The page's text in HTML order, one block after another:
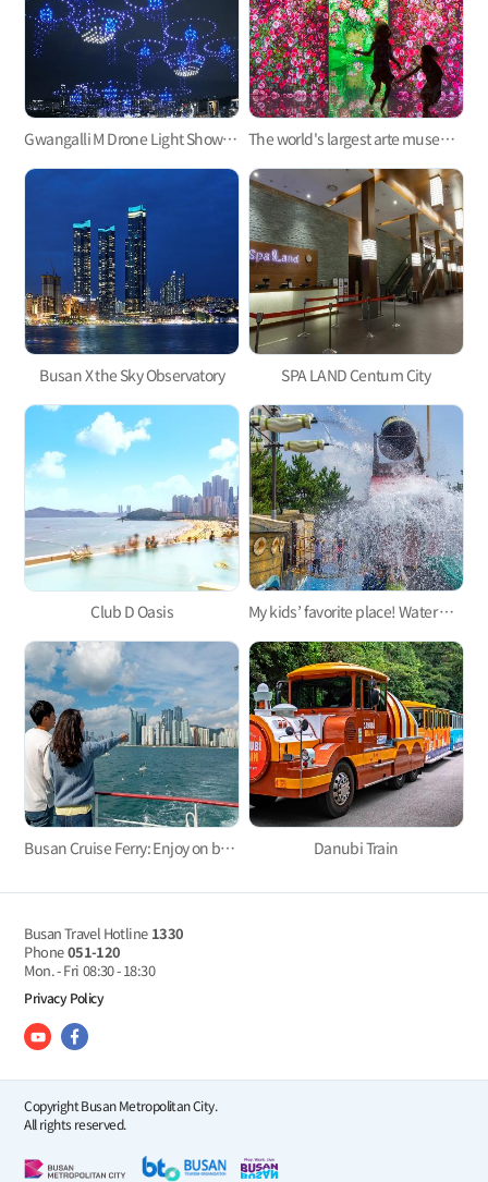
Gwangalli M Drone Light Show, one of the hottest trends in Korea The world's largest arte museum in Busan, featuring immersive media art that will pull you in!
Busan X the Sky Observatory SPA LAND Centum City
Club D Oasis My kids’ favorite place! Water parks for kids in Busan 3
Busan Cruise Ferry: Enjoy on board! Danubi Train
Busan Travel Hotline 1330
Phone051-120
Mon. - Fri 08:30 - 18:30
Privacy Policy
Copyright Busan Metropolitan City.
All rights reserved.